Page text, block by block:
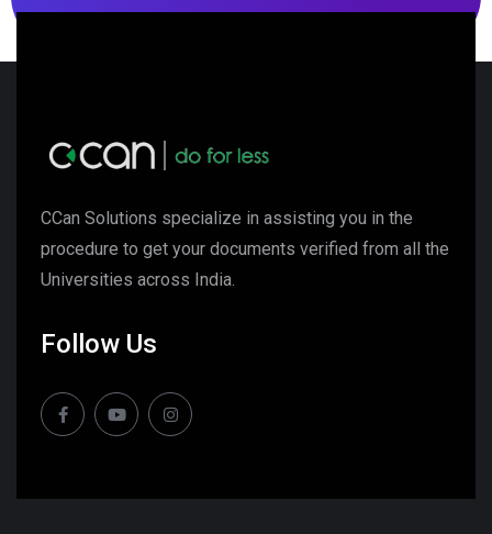
CCan Solutions specialize in assisting you in the
procedure to get your documents verified from all the
Universities across India.
Follow Us